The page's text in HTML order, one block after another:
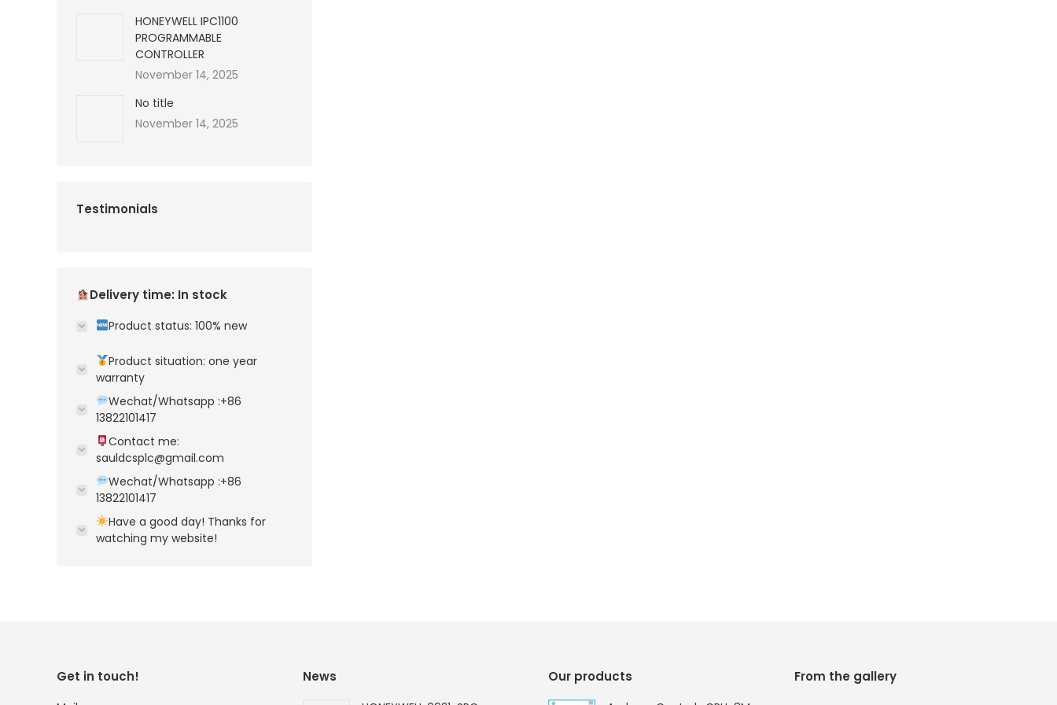
HONEYWELL IPC1100
PROGRAMMABLE
CONTROLLER
November 14, 2025
No title
November 14, 2025
Testimonials
Delivery time: In stock
Product status: 100% new
Product situation: one year
warranty
Wechat/Whatsapp :+86
13822101417
Contact me:
sauldcsplc@gmail.com
Wechat/Whatsapp :+86
13822101417
Have a good day! Thanks for
watching my website!
Get in touch! News Our products From the gallery